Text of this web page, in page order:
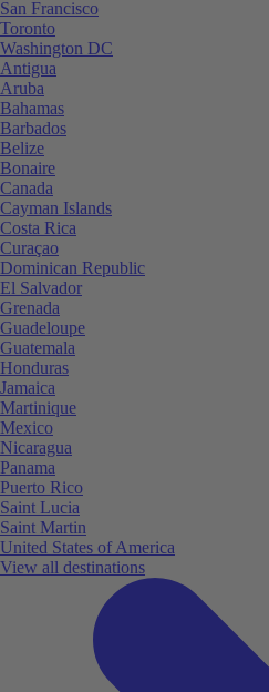
San Francisco
Toronto
Washington DC
Antigua
Aruba
Bahamas
Barbados
Belize
Bonaire
Canada
Cayman Islands
Costa Rica
Curaçao
Dominican Republic
El Salvador
Grenada
Guadeloupe
Guatemala
Honduras
Jamaica
Martinique
Mexico
Nicaragua
Panama
Puerto Rico
Saint Lucia
Saint Martin
United States of America
View all destinations